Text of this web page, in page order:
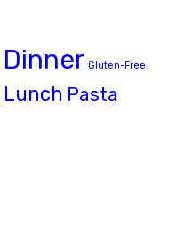
Dinner Gluten-Free
Lunch Pasta